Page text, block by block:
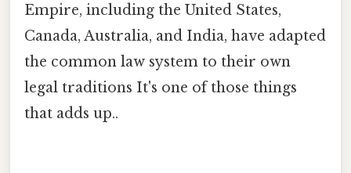
Empire, including the United States,
Canada, Australia, and India, have adapted
the common law system to their own
legal traditions It's one of those things
that adds up..